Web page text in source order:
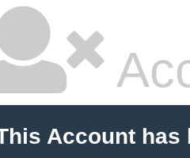
Account has